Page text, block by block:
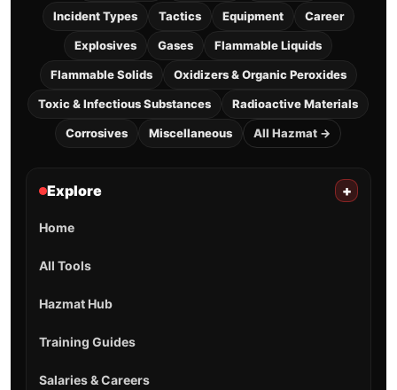
Incident Types Tactics Equipment Career
Explosives Gases Flammable Liquids
Flammable Solids Oxidizers & Organic Peroxides
Toxic & Infectious Substances Radioactive Materials
Corrosives Miscellaneous All Hazmat →
Explore +
Home
All Tools
Hazmat Hub
Training Guides
Salaries & Careers